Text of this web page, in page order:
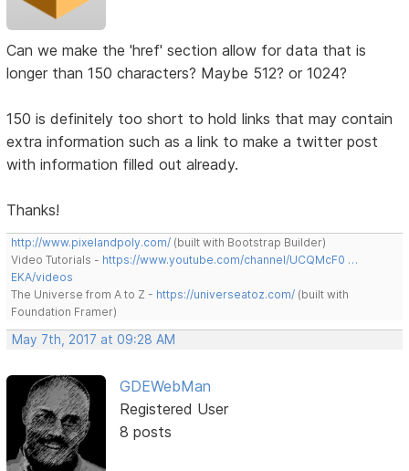
Can we make the 'href' section allow for data that is
longer than 150 characters? Maybe 512? or 1024?
150 is definitely too short to hold links that may contain
extra information such as a link to make a twitter post
with information filled out already.
Thanks!
http://www.pixelandpoly.com/ (built with Bootstrap Builder)
Video Tutorials - https://www.youtube.com/channel/UCQMcF0 …
EKA/videos
The Universe from A to Z - https://universeatoz.com/ (built with
Foundation Framer)
May 7th, 2017 at 09:28 AM
GDEWebMan
Registered User
8 posts